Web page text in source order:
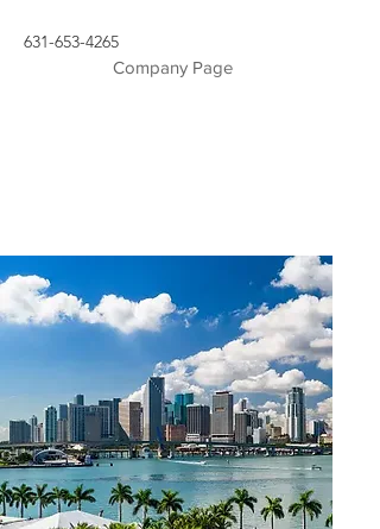
631-653-4265
Company Page